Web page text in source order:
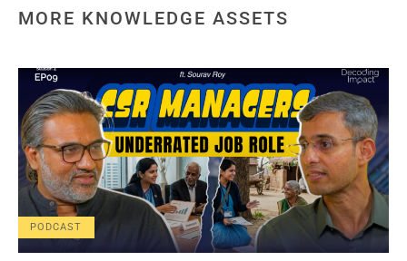
MORE KNOWLEDGE ASSETS
PODCAST